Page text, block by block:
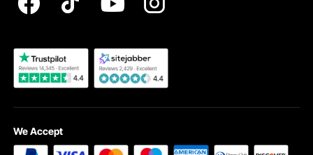
Become a VEVOR Dealer
We Accept